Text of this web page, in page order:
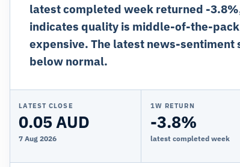
latest completed week returned -
indicates quality is middle-of-the-
expensive. The latest news-
below normal.
LATEST CLOSE
0.05 AUD
7 Aug 2026
1W RETURN
-3.8%
latest completed week